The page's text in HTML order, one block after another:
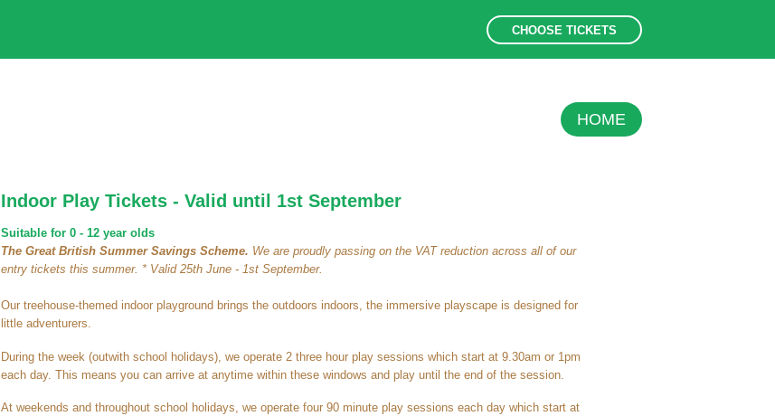
CHOOSE TICKETS
HOME
Indoor Play Tickets - Valid until 1st September
Suitable for 0 - 12 year olds
The Great British Summer Savings Scheme. We are proudly passing on the VAT reduction across all of our
entry tickets this summer. * Valid 25th June - 1st September.
Our treehouse-themed indoor playground brings the outdoors indoors, the immersive playscape is designed for
little adventurers.
During the week (outwith school holidays), we operate 2 three hour play sessions which start at 9.30am or 1pm
each day. This means you can arrive at anytime within these windows and play until the end of the session.
At weekends and throughout school holidays, we operate four 90 minute play sessions each day which start at